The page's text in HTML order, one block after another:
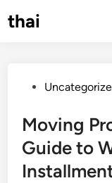
tothai
Posted
Moving
Guide to